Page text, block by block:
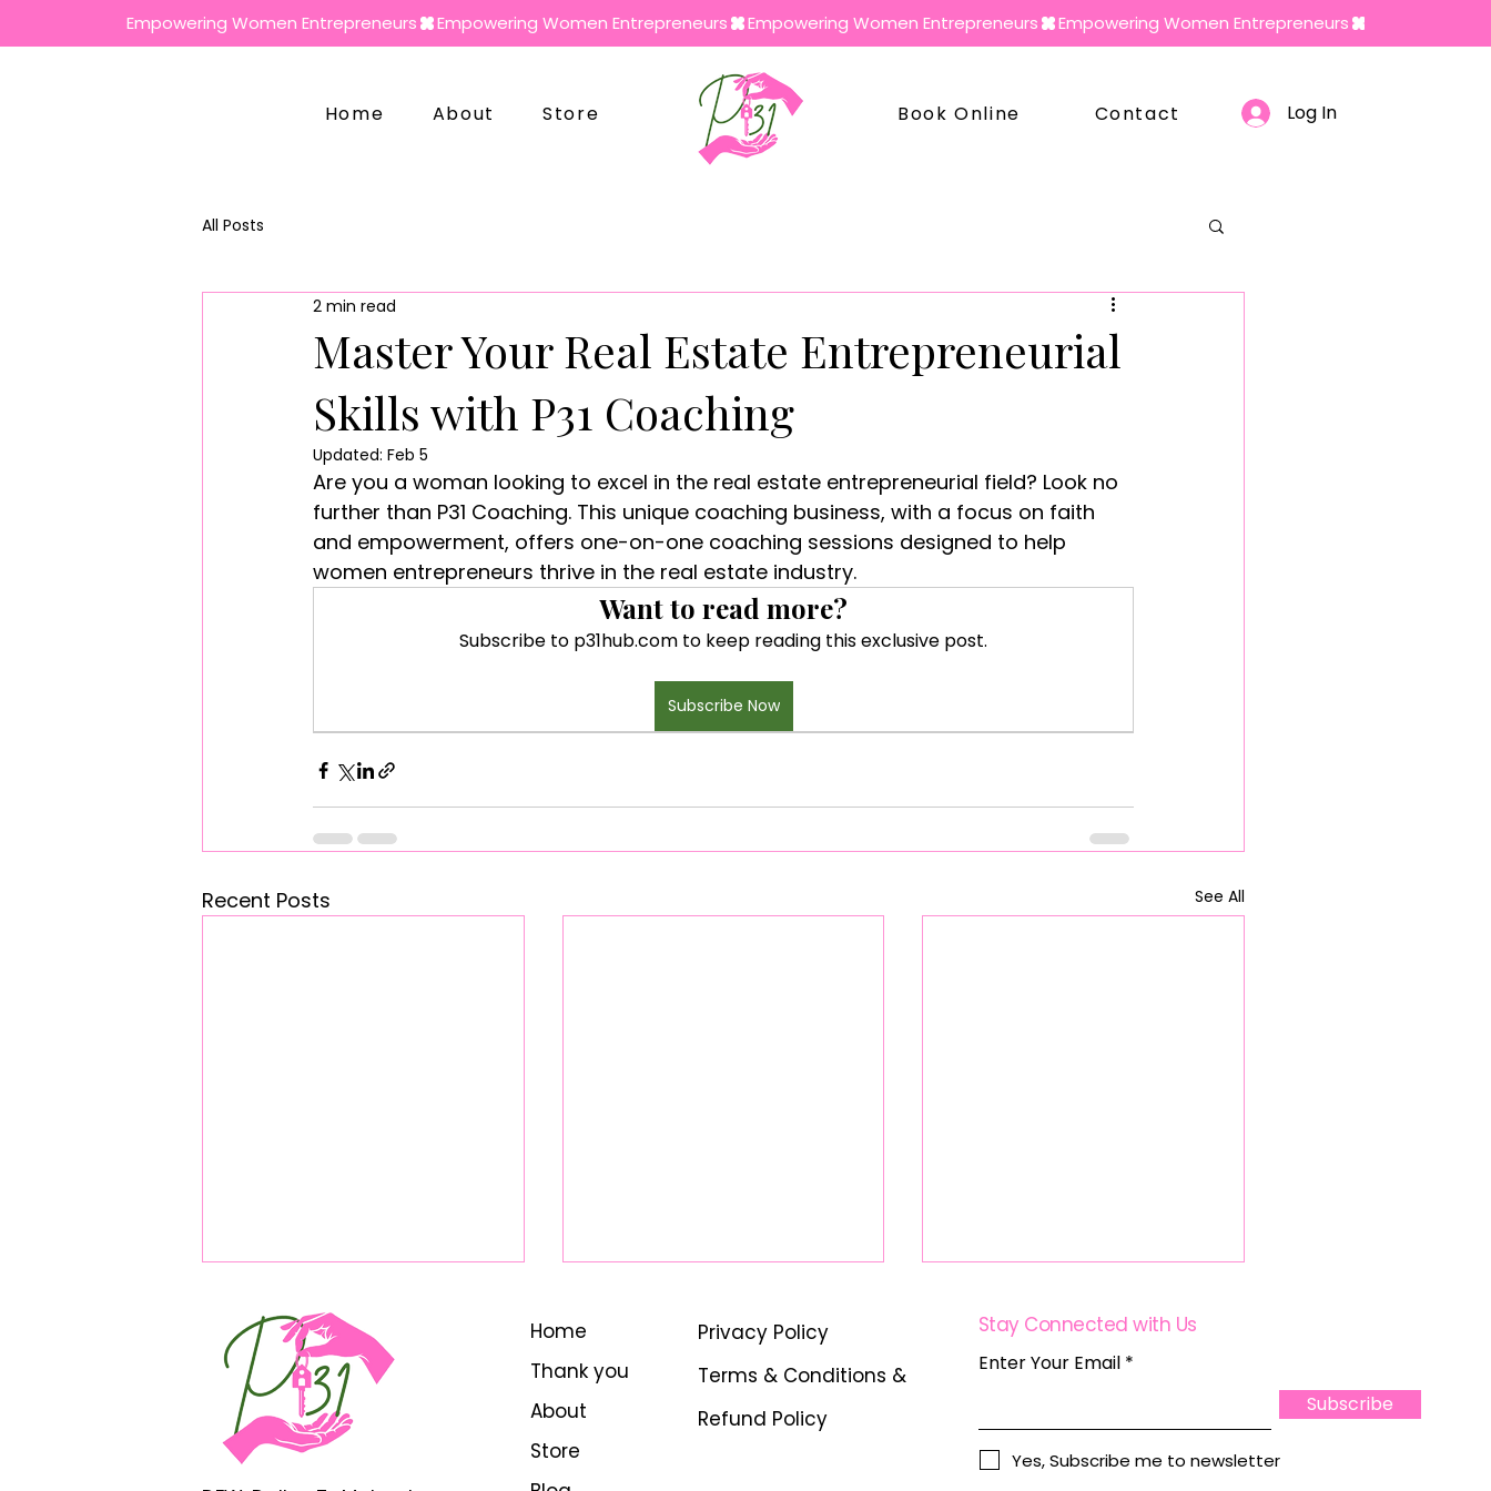
Empowering Women Entrepreneurs
Home About Store Book Online Contact Log In
All Posts
Master Your Real Estate Entrepreneurial
Skills with P31 Coaching
2 min read
Updated: Feb 5
Are you a woman looking to excel in the real estate entrepreneurial field? Look no
further than P31 Coaching. This unique coaching business, with a focus on faith
and empowerment, offers one-on-one coaching sessions designed to help
women entrepreneurs thrive in the real estate industry.
Want to read more?
Subscribe to p31hub.com to keep reading this exclusive post.
Subscribe Now
Recent Posts See All
Home
Thank you
About
Store
Privacy Policy
Terms & Conditions &
Refund Policy
Stay Connected with Us
Enter Your Email
Subscribe
Yes, Subscribe me to newsletter